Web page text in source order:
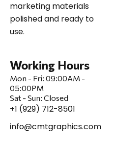
marketing materials
polished and ready to
use.
Working Hours
Mon - Fri: 09:00AM -
05:00PM
Sat - Sun: Closed
+1 (929) 712-8501
info@cmtgraphics.com